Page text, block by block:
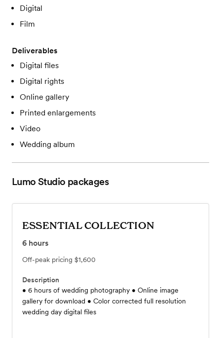
Digital
Film
Deliverables
Digital files
Digital rights
Online gallery
Printed enlargements
Video
Wedding album
Lumo Studio packages
ESSENTIAL COLLECTION
6 hours
Off-peak pricing $1,600
Description
• 6 hours of wedding photography • Online image
gallery for download • Color corrected full resolution
wedding day digital files